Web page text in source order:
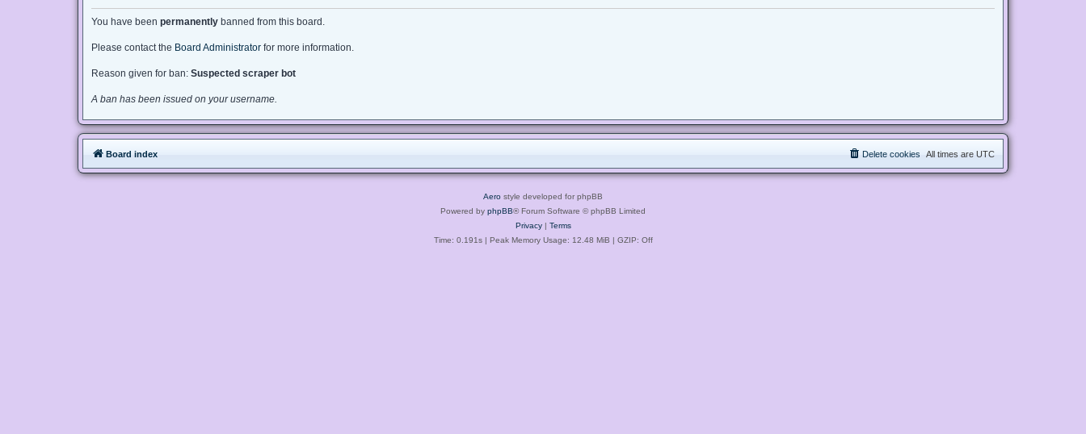
You have been permanently banned from this board.
Please contact the Board Administrator for more information.
Reason given for ban: Suspected scraper bot
A ban has been issued on your username.
Board index All times are UTC
Delete cookies
Aero style developed for phpBB
Powered by phpBB® Forum Software © phpBB Limited
Privacy| Terms
Time: 0.191s| Peak Memory Usage: 12.48 MiB | GZIP: Off